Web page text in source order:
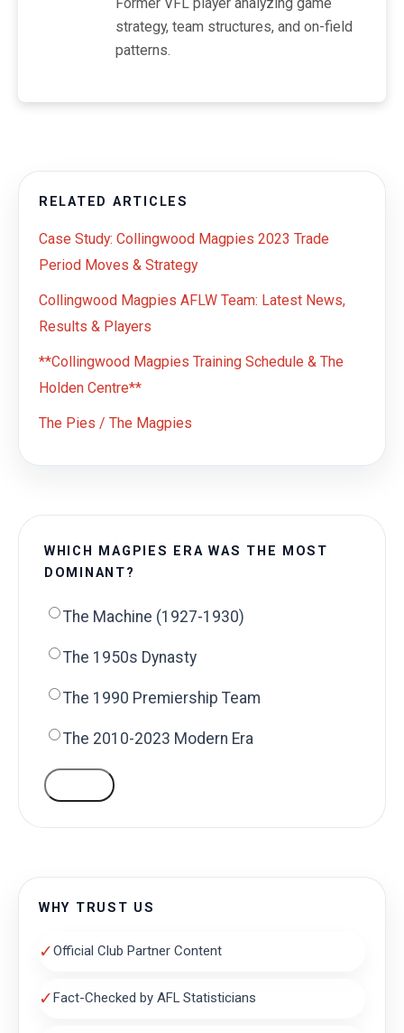
strategy, team structures, and on-field
patterns.
RELATED ARTICLES
Case Study: Collingwood Magpies 2023 Trade
Period Moves & Strategy
Collingwood Magpies AFLW Team: Latest News,
Results & Players
**Collingwood Magpies Training Schedule & The
Holden Centre**
The Pies / The Magpies
WHICH MAGPIES ERA WAS THE MOST
DOMINANT?
The Machine (1927-1930)
The 1950s Dynasty
The 1990 Premiership Team
The 2010-2023 Modern Era
WHY TRUST US
✓Official Club Partner Content
✓Fact-Checked by AFL Statisticians